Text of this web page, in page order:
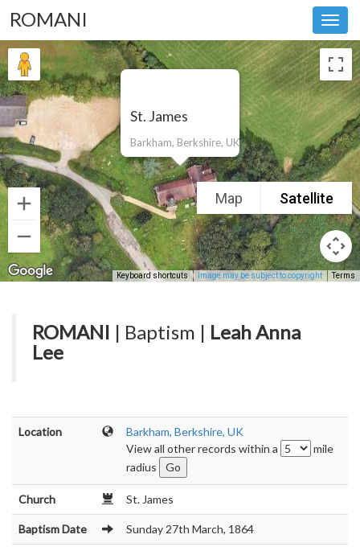
ROMANI
St. James
Barkham, Berkshire, UK
Map Satellite
Keyboard shortcuts Image may be subject to copyright Terms
ROMANI | Baptism | Leah Anna
Lee
Location
Barkham, Berkshire, UK
View all other records within a
mile
radius
Church St. James
Baptism Date Sunday 27th March, 1864